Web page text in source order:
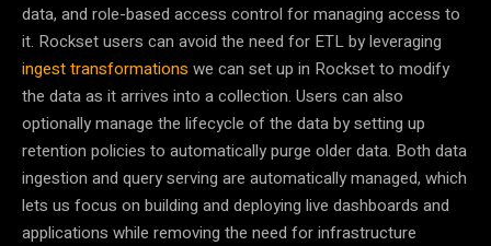
data, and role-based access control for managing access to
it. Rockset users can avoid the need for ETL by leveraging
ingest transformations we can set up in Rockset to modify
the data as it arrives into a collection. Users can also
optionally manage the lifecycle of the data by setting up
retention policies to automatically purge older data. Both data
ingestion and query serving are automatically managed, which
lets us focus on building and deploying live dashboards and
applications while removing the need for infrastructure